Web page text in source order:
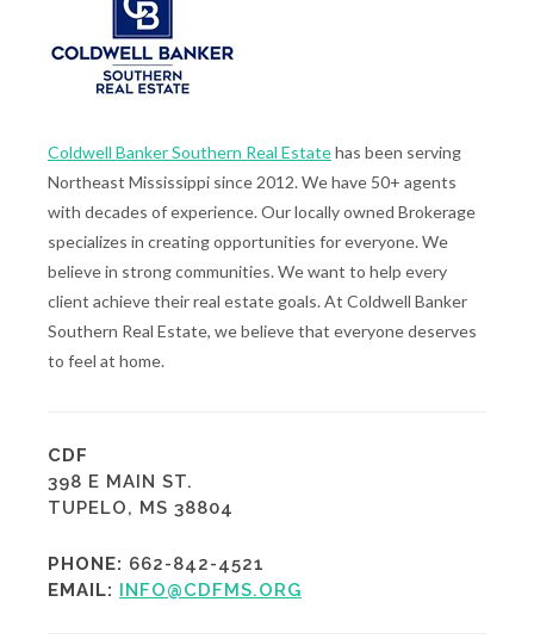
Coldwell Banker Southern Real Estatehas been serving
Northeast Mississippi since 2012. We have 50+ agents
with decades of experience. Our locally owned Brokerage
specializes in creating opportunities for everyone. We
believe in strong communities. We want to help every
client achieve their real estate goals. At Coldwell Banker
Southern Real Estate, we believe that everyone deserves
to feel at home.
CDF
398 E MAIN ST.
TUPELO, MS 38804
PHONE: 662-842-4521
EMAIL: INFO@CDFMS.ORG